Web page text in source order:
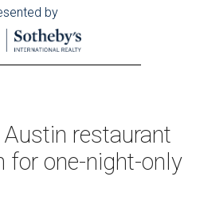
by
restaurant
for one-night-only